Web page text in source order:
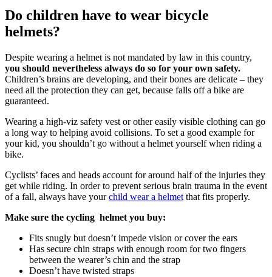
Do children have to wear bicycle
helmets?
Despite wearing a helmet is not mandated by law in this country,
you should nevertheless always do so for your own safety.
Children’s brains are developing, and their bones are delicate – they
need all the protection they can get, because falls off a bike are
guaranteed.
Wearing a high-viz safety vest or other easily visible clothing can go
a long way to helping avoid collisions. To set a good example for
your kid, you shouldn’t go without a helmet yourself when riding a
bike.
Cyclists’ faces and heads account for around half of the injuries they
get while riding. In order to prevent serious brain trauma in the event
of a fall, always have yourchild wear a helmet that fits properly.
Make sure the cycling helmet you buy:
Fits snugly but doesn’t impede vision or cover the ears
Has secure chin straps with enough room for two fingers
between the wearer’s chin and the strap
Doesn’t have twisted straps